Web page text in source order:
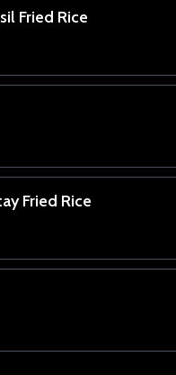
Fried Rice
Fried Rice